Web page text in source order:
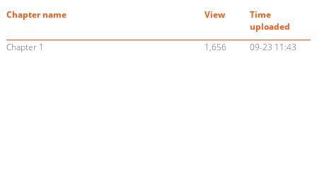
Chapter name View
Time
uploaded
Chapter 1
1,656 09-23 11:43